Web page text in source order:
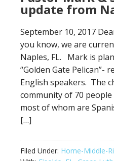
update from
September 10, 2017
you know, we are
Naples, FL. Mark is
“Golden Gate Pelican”-
English speakers. The
community of 70
most of whom are
[…]
Filed Under: Home-Middle-